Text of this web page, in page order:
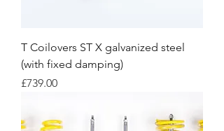
T Coilovers ST X galvanized steel
(with fixed damping)
Price
£739.00